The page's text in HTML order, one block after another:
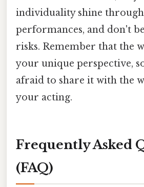
individuality shine
performances, and don't
risks. Remember that the
your unique perspective,
afraid to share it with the
your acting.
Frequently Asked
(FAQ)